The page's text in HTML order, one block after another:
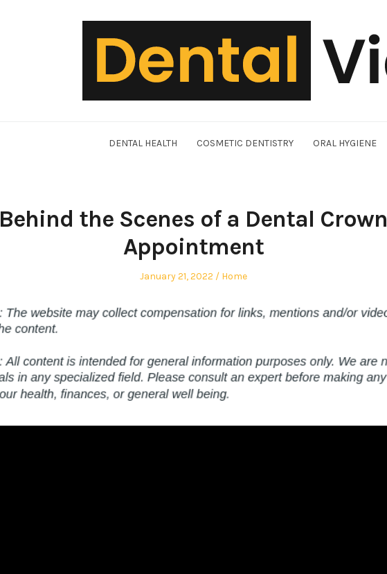
DENTAL HEALTH COSMETIC DENTISTRY ORAL HYGIENE
Behind the Scenes of a Dental Crown
Appointment
Posted
January 21, 2022
Posted
Home